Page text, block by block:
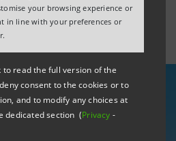
your browsing experience or
in line with your preferences or
read the full version of the
consent to the cookies or to
and to modify any choices at
dedicated section (Privacy -